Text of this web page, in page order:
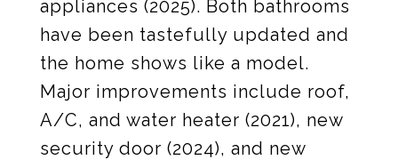
appliances (2025). Both bathrooms
have been tastefully updated and
the home shows like a model.
Major improvements include roof,
A/C, and water heater (2021), new
security door (2024), and new